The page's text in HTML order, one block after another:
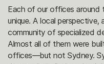
Each of our offices around
unique. A local perspective,
community of specialized
Almost all of them were
offices—but not Sydney.